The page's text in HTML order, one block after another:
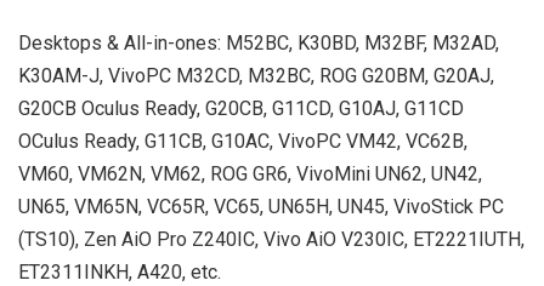
Desktops & All-in-ones: M52BC, K30BD, M32BF, M32AD,
K30AM-J, VivoPC M32CD, M32BC, ROG G20BM, G20AJ,
G20CB Oculus Ready, G20CB, G11CD, G10AJ, G11CD
OCulus Ready, G11CB, G10AC, VivoPC VM42, VC62B,
VM60, VM62N, VM62, ROG GR6, VivoMini UN62, UN42,
UN65, VM65N, VC65R, VC65, UN65H, UN45, VivoStick PC
(TS10), Zen AiO Pro Z240IC, Vivo AiO V230IC, ET2221IUTH,
ET2311INKH, A420, etc.